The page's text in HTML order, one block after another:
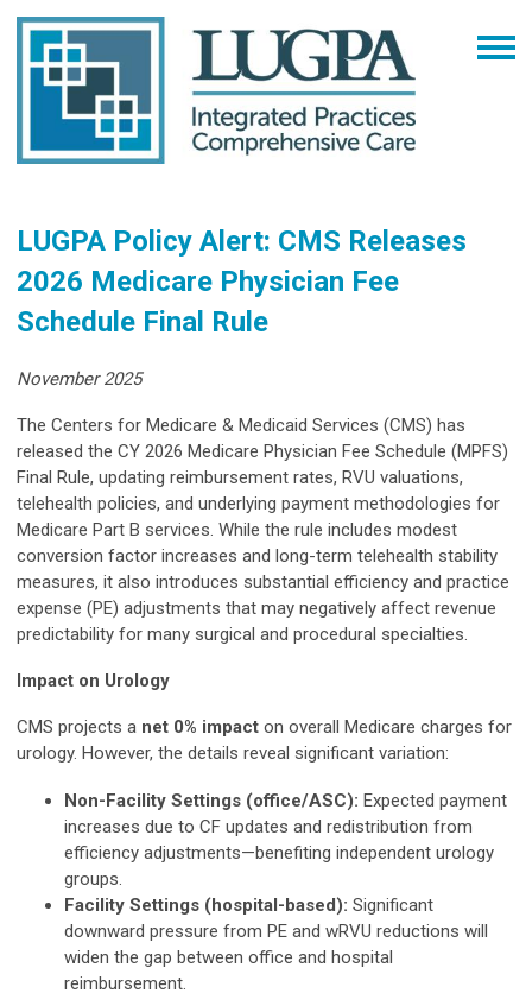
LUGPA Policy Alert: CMS Releases
2026 Medicare Physician Fee
Schedule Final Rule
November 2025
The Centers for Medicare & Medicaid Services (CMS) has
released the CY 2026 Medicare Physician Fee Schedule (MPFS)
Final Rule, updating reimbursement rates, RVU valuations,
telehealth policies, and underlying payment methodologies for
Medicare Part B services. While the rule includes modest
conversion factor increases and long-term telehealth stability
measures, it also introduces substantial efficiency and practice
expense (PE) adjustments that may negatively affect revenue
predictability for many surgical and procedural specialties.
Impact on Urology
CMS projects a net 0% impact on overall Medicare charges for
urology. However, the details reveal significant variation:
Non-Facility Settings (office/ASC): Expected payment
increases due to CF updates and redistribution from
efficiency adjustments—benefiting independent urology
groups.
Facility Settings (hospital-based): Significant
downward pressure from PE and wRVU reductions will
widen the gap between office and hospital
reimbursement.